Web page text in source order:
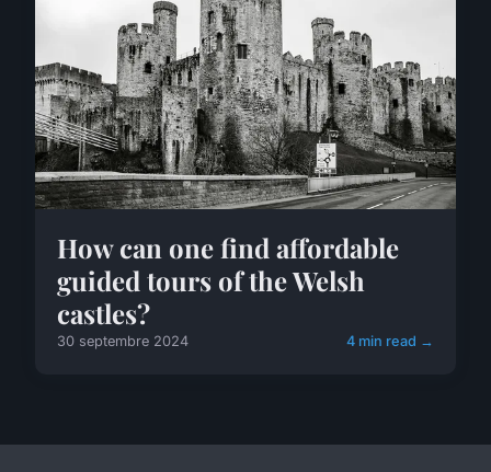
How can one find affordable
guided tours of the Welsh
castles?
30 septembre 2024 4 min read →